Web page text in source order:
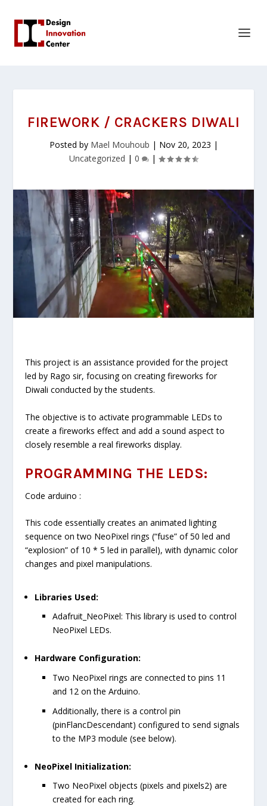
FIREWORK / CRACKERS DIWALI
Posted by Mael Mouhoub | Nov 20, 2023 |
Uncategorized | 0 |
This project is an assistance provided for the project
led by Rago sir, focusing on creating fireworks for
Diwali conducted by the students.
The objective is to activate programmable LEDs to
create a fireworks effect and add a sound aspect to
closely resemble a real fireworks display.
PROGRAMMING THE LEDS:
Code arduino :
This code essentially creates an animated lighting
sequence on two NeoPixel rings (“fuse” of 50 led and
“explosion” of 10 * 5 led in parallel), with dynamic color
changes and pixel manipulations.
Libraries Used:
Adafruit_NeoPixel: This library is used to control
NeoPixel LEDs.
Hardware Configuration:
Two NeoPixel rings are connected to pins 11
and 12 on the Arduino.
Additionally, there is a control pin
(pinFlancDescendant) configured to send signals
to the MP3 module (see below).
NeoPixel Initialization:
Two NeoPixel objects (pixels andpixels2) are
created for each ring.